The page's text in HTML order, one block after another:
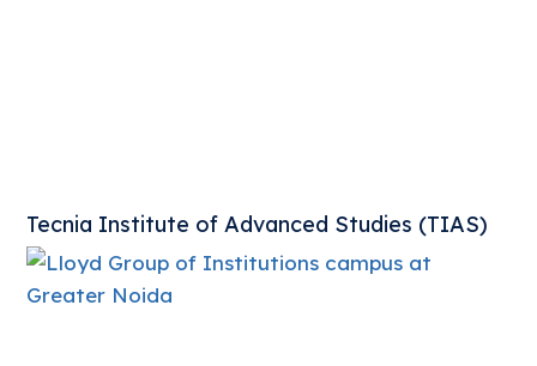
Tecnia Institute of Advanced Studies (TIAS)